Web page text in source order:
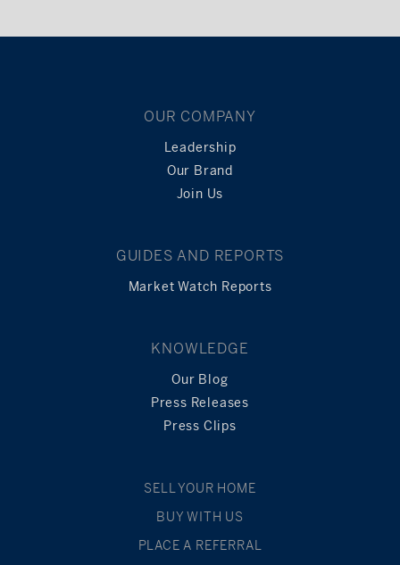
OUR COMPANY
Leadership
Our Brand
Join Us
GUIDES AND REPORTS
Market Watch Reports
KNOWLEDGE
Our Blog
Press Releases
Press Clips
SELL YOUR HOME
BUY WITH US
PLACE A REFERRAL